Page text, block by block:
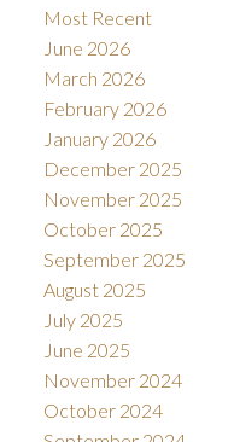
Most Recent
June 2026
March 2026
February 2026
January 2026
December 2025
November 2025
October 2025
September 2025
August 2025
July 2025
June 2025
November 2024
October 2024